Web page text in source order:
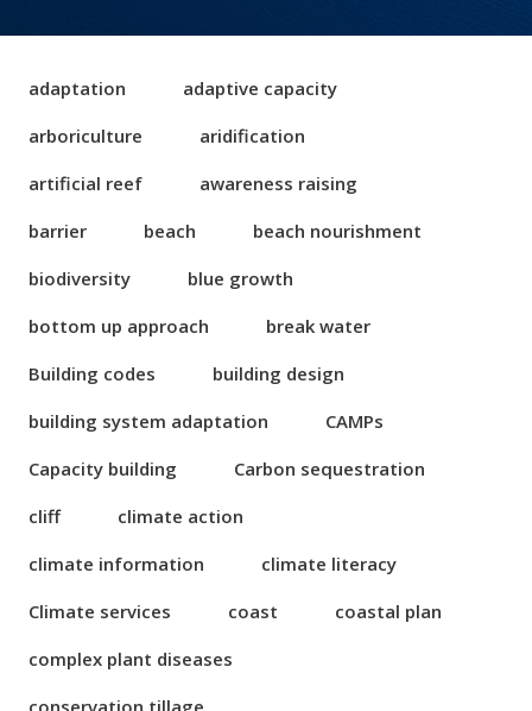
adaptation
adaptive capacity
arboriculture
aridification
artificial reef
awareness raising
barrier
beach
beach nourishment
biodiversity
blue growth
bottom up approach
break water
Building codes
building design
building system adaptation
CAMPs
Capacity building
Carbon sequestration
cliff
climate action
climate information
climate literacy
Climate services
coast
coastal plan
complex plant diseases
conservation tillage